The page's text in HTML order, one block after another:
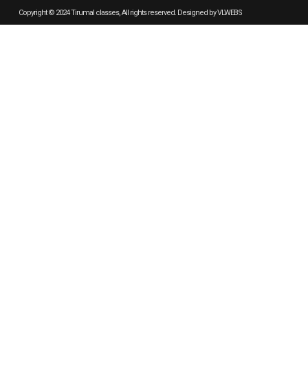
Copyright © 2024 Tirumal classes, All rights reserved. Designed by VLWEBS